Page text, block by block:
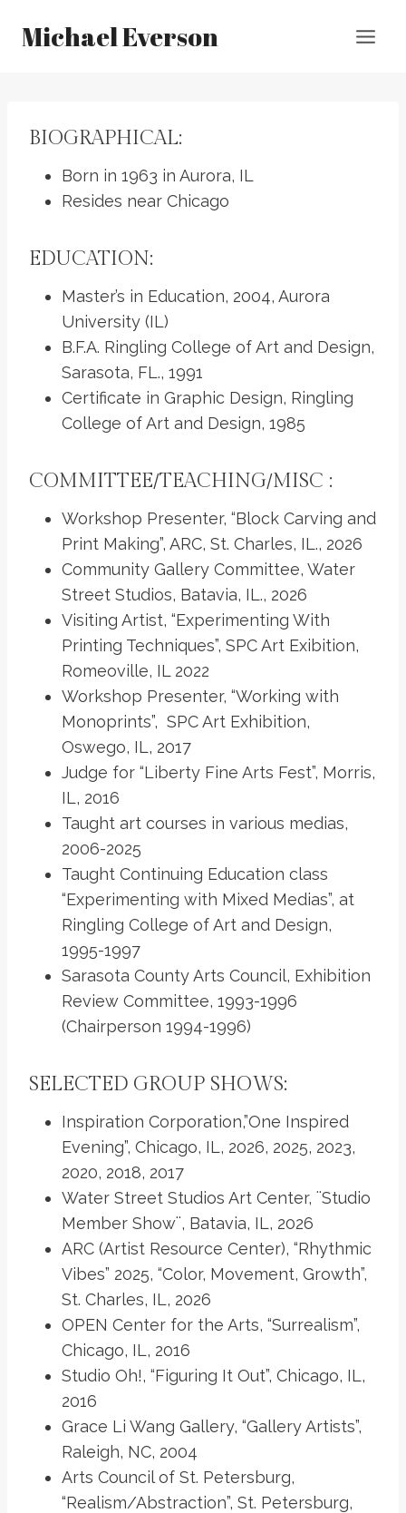
Michael Everson
BIOGRAPHICAL:
Born in 1963 in Aurora, IL
Resides near Chicago
EDUCATION:
Master’s in Education, 2004, Aurora
University (IL)
B.F.A. Ringling College of Art and Design,
Sarasota, FL., 1991
Certificate in Graphic Design, Ringling
College of Art and Design, 1985
COMMITTEE/TEACHING/MISC :
Workshop Presenter, “Block Carving and
Print Making”, ARC, St. Charles, IL., 2026
Community Gallery Committee, Water
Street Studios, Batavia, IL., 2026
Visiting Artist, “Experimenting With
Printing Techniques”, SPC Art Exibition,
Romeoville, IL 2022
Workshop Presenter, “Working with
Monoprints”, SPC Art Exhibition,
Oswego, IL, 2017
Judge for “Liberty Fine Arts Fest”, Morris,
IL, 2016
Taught art courses in various medias,
2006-2025
Taught Continuing Education class
“Experimenting with Mixed Medias”, at
Ringling College of Art and Design,
1995-1997
Sarasota County Arts Council, Exhibition
Review Committee, 1993-1996
(Chairperson 1994-1996)
SELECTED GROUP SHOWS:
Inspiration Corporation,”One Inspired
Evening”, Chicago, IL, 2026, 2025, 2023,
2020, 2018, 2017
Water Street Studios Art Center, ¨Studio
Member Show¨, Batavia, IL, 2026
ARC (Artist Resource Center), “Rhythmic
Vibes” 2025, “Color, Movement, Growth”,
St. Charles, IL, 2026
OPEN Center for the Arts, “Surrealism”,
Chicago, IL, 2016
Studio Oh!, “Figuring It Out”, Chicago, IL,
2016
Grace Li Wang Gallery, “Gallery Artists”,
Raleigh, NC, 2004
Arts Council of St. Petersburg,
“Realism/Abstraction”, St. Petersburg,